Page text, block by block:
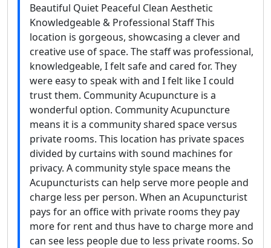
Beautiful Quiet Peaceful Clean Aesthetic
Knowledgeable & Professional Staff This
location is gorgeous, showcasing a clever and
creative use of space. The staff was professional,
knowledgeable, I felt safe and cared for. They
were easy to speak with and I felt like I could
trust them. Community Acupuncture is a
wonderful option. Community Acupuncture
means it is a community shared space versus
private rooms. This location has private spaces
divided by curtains with sound machines for
privacy. A community style space means the
Acupuncturists can help serve more people and
charge less per person. When an Acupuncturist
pays for an office with private rooms they pay
more for rent and thus have to charge more and
can see less people due to less private rooms. So